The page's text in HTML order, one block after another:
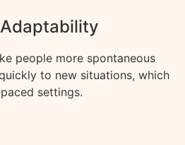
people more spontaneous
to new situations, which
settings.